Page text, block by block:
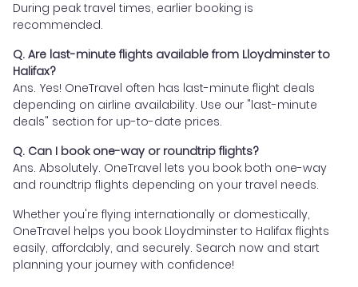
During peak travel times, earlier booking is
recommended.
Q. Are last-minute flights available from Lloydminster to
Halifax?
Ans. Yes! OneTravel often has last-minute flight deals
depending on airline availability. Use our "last-minute
deals" section for up-to-date prices.
Q. Can I book one-way or roundtrip flights?
Ans. Absolutely. OneTravel lets you book both one-way
and roundtrip flights depending on your travel needs.
Whether you're flying internationally or domestically,
OneTravel helps you book Lloydminster to Halifax flights
easily, affordably, and securely. Search now and start
planning your journey with confidence!